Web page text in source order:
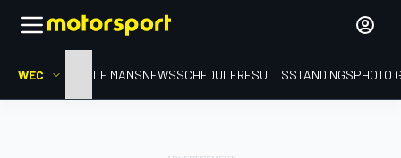
WEC HOMELE MANSNEWSSCHEDULERESULTSSTANDINGSPHOTO